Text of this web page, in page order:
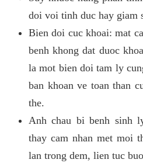
doi voi tinh duc hay giam
Bien doi cuc khoai: mat
benh khong dat duoc
la mot bien doi tam ly
ban khoan ve toan than
the.
Anh chau bi benh sinh
thay cam nhan met moi
lan trong dem, lien tuc